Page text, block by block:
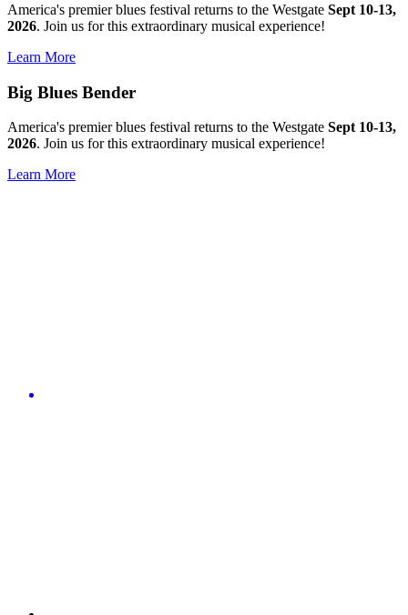
America's premier blues festival returns to the Westgate Sept 10-13,
2026. Join us for this extraordinary musical experience!
Learn More
Big Blues Bender
America's premier blues festival returns to the Westgate Sept 10-13,
2026. Join us for this extraordinary musical experience!
Learn More